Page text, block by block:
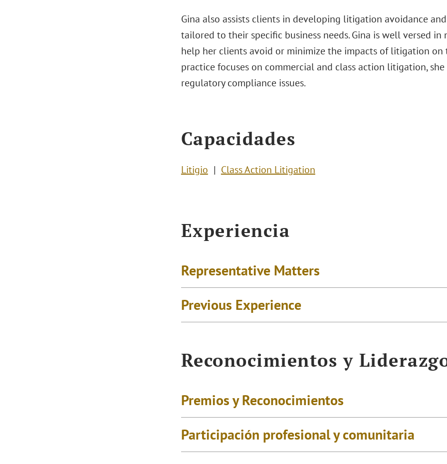
Gina also assists clients in developing litigation avoidance
tailored to their specific business needs. Gina is well versed
help her clients avoid or minimize the impacts of litigation on
practice focuses on commercial and class action litigation,
regulatory compliance issues.
Capacidades
Litigio Class Action Litigation
Experiencia
Representative Matters
Previous Experience
Reconocimientos y
Premios y Reconocimientos
Participación profesional y comunitaria